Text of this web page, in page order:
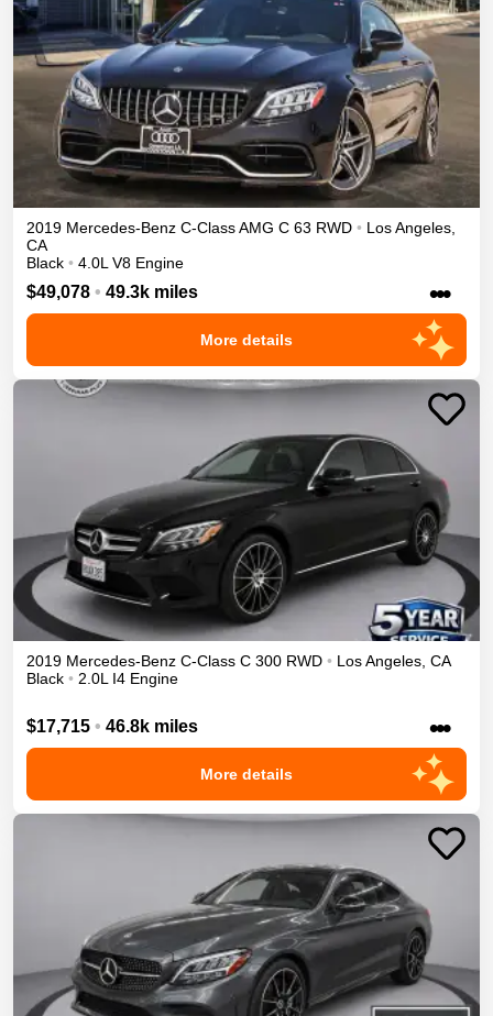
2019 Mercedes-Benz C-ClassAMG C 63 RWD • Los Angeles
CA
Black • 4.0L V8 Engine
$49,078 • 49.3k miles •••
More details
2019 Mercedes-Benz C-Class C 300 RWD • Los Angeles, CA
Black • 2.0L I4 Engine
$17,715 • 46.8k miles •••
More details